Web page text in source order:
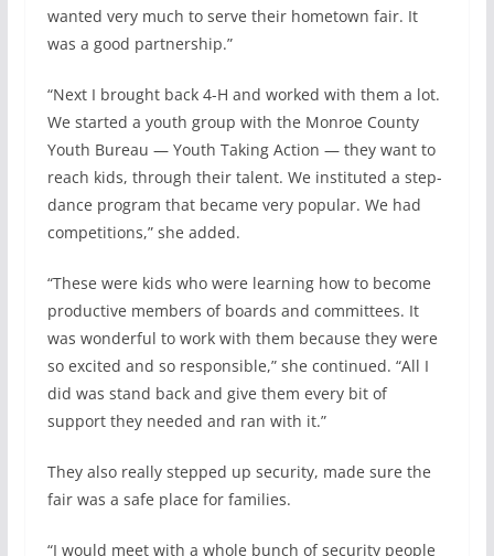
wanted very much to serve their hometown fair. It
was a good partnership.”
“Next I brought back 4-H and worked with them a lot.
We started a youth group with the Monroe County
Youth Bureau — Youth Taking Action — they want to
reach kids, through their talent. We instituted a step-
dance program that became very popular. We had
competitions,” she added.
“These were kids who were learning how to become
productive members of boards and committees. It
was wonderful to work with them because they were
so excited and so responsible,” she continued. “All I
did was stand back and give them every bit of
support they needed and ran with it.”
They also really stepped up security, made sure the
fair was a safe place for families.
“I would meet with a whole bunch of security people